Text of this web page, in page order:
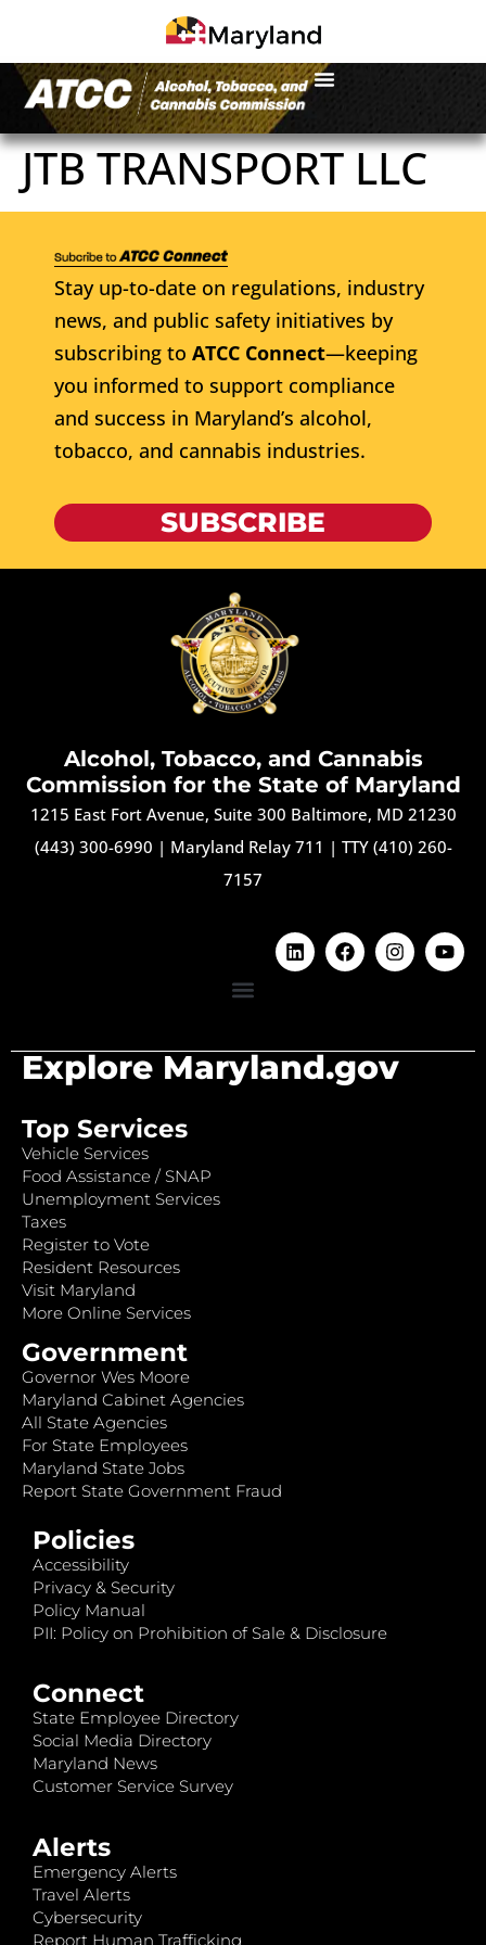
JTB TRANSPORT LLC
Stay up-to-date on regulations, industry
news, and public safety initiatives by
subscribing to ATCC Connect—keeping
you informed to support compliance
and success in Maryland’s alcohol,
tobacco, and cannabis industries.
SUBSCRIBE
Alcohol, Tobacco, and Cannabis
Commission for the State of Maryland
1215 East Fort Avenue, Suite 300 Baltimore, MD 21230
(443) 300-6990 | Maryland Relay 711 | TTY (410) 260-
7157
Explore Maryland.gov
Top Services
Vehicle Services
Food Assistance / SNAP
Unemployment Services
Taxes
Register to Vote
Resident Resources
Visit Maryland
More Online Services
Government
Governor Wes Moore
Maryland Cabinet Agencies
All State Agencies
For State Employees
Maryland State Jobs
Report State Government Fraud
Policies
Accessibility
Privacy & Security
Policy Manual
PII: Policy on Prohibition of Sale & Disclosure
Connect
State Employee Directory
Social Media Directory
Maryland News
Customer Service Survey
Alerts
Emergency Alerts
Travel Alerts
Cybersecurity
Report Human Trafficking